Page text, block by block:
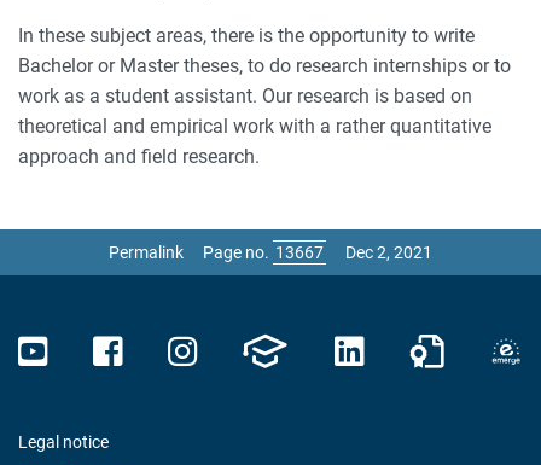
In these subject areas, there is the opportunity to write
Bachelor or Master theses, to do research internships or to
work as a student assistant. Our research is based on
theoretical and empirical work with a rather quantitative
approach and field research.
Permalink Page no. Dec 2, 2021
Legal notice